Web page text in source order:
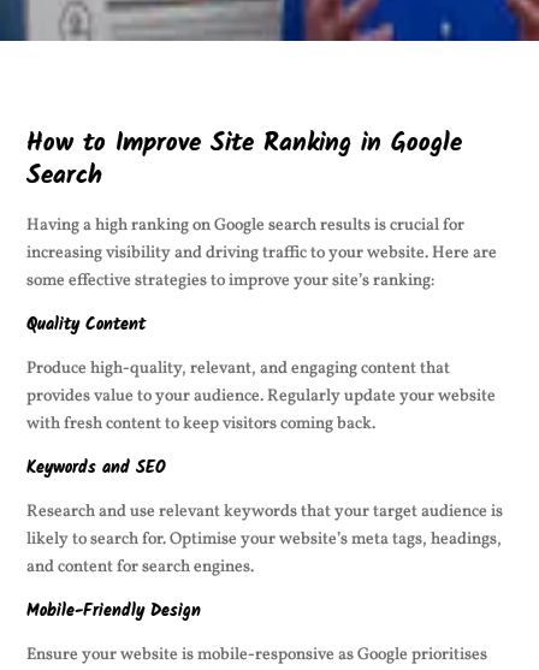
How to Improve Site Ranking in Google
Search
Having a high ranking on Google search results is crucial for
increasing visibility and driving traffic to your website. Here are
some effective strategies to improve your site’s ranking:
Quality Content
Produce high-quality, relevant, and engaging content that
provides value to your audience. Regularly update your website
with fresh content to keep visitors coming back.
Keywords and SEO
Research and use relevant keywords that your target audience is
likely to search for. Optimise your website’s meta tags, headings,
and content for search engines.
Mobile-Friendly Design
Ensure your website is mobile-responsive as Google prioritises